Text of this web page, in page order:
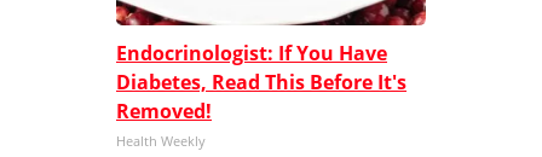
Endocrinologist: If You Have
Diabetes, Read This Before It's
Removed!
Health Weekly